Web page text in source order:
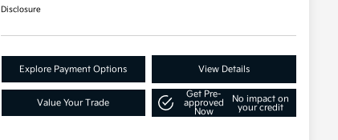
Disclosure
Explore Payment Options View Details
Value Your Trade
Get Pre-
approved
Now
No impact on
your credit